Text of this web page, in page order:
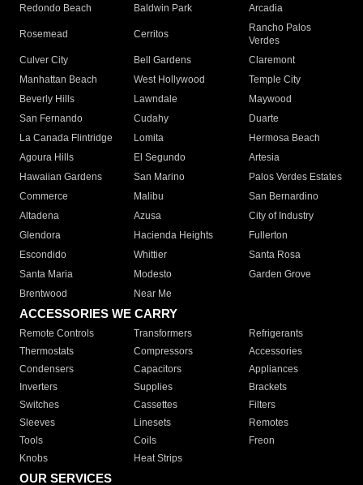
Redondo Beach
Baldwin Park Arcadia
Rosemead Cerritos
Rancho Palos
Verdes
Culver City
Bell Gardens
Claremont
Manhattan Beach
West Hollywood
Temple City
Beverly Hills
Lawndale
Maywood
San Fernando
Cudahy
Duarte
La Canada Flintridge
Lomita
Hermosa Beach
Agoura Hills
El Segundo
Artesia
Hawaiian Gardens
San Marino
Palos Verdes Estates
Commerce
Malibu
San Bernardino
Altadena
Azusa
City of Industry
Glendora
Hacienda Heights
Fullerton
Escondido
Whittier
Santa Rosa
Santa Maria
Modesto
Garden Grove
Brentwood
Near Me
ACCESSORIES WE CARRY
Remote Controls Transformers
Refrigerants
Thermostats
Compressors
Accessories
Condensers
Capacitors
Appliances
Inverters
Supplies
Brackets
Switches
Cassettes
Filters
Sleeves
Linesets
Remotes
Tools
Coils
Freon
Knobs
Heat Strips
OUR SERVICES